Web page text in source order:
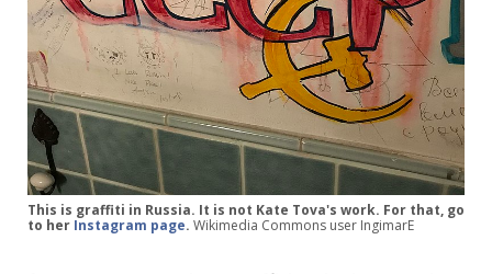
This is graffiti in Russia. It is not Kate Tova's work. For that, go
to her Instagram page. Wikimedia Commons user IngimarE